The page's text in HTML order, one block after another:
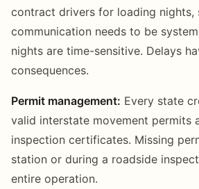
contract drivers for loading nights,
communication needs to be
nights are time-sensitive. Delays
consequences.
Permit management: Every state
valid interstate movement permits
inspection certificates. Missing
station or during a roadside
entire operation.